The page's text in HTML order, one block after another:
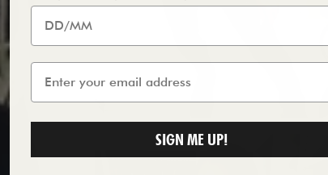
SIGN ME UP!